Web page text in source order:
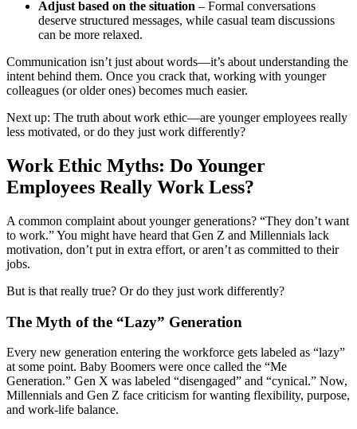
Adjust based on the situation – Formal conversations
deserve structured messages, while casual team discussions
can be more relaxed.
Communication isn’t just about words—it’s about understanding the
intent behind them. Once you crack that, working with younger
colleagues (or older ones) becomes much easier.
Next up: The truth about work ethic—are younger employees really
less motivated, or do they just work differently?
Work Ethic Myths: Do Younger
Employees Really Work Less?
A common complaint about younger generations? “They don’t want
to work.” You might have heard that Gen Z and Millennials lack
motivation, don’t put in extra effort, or aren’t as committed to their
jobs.
But is that really true? Or do they just work differently?
The Myth of the “Lazy” Generation
Every new generation entering the workforce gets labeled as “lazy”
at some point. Baby Boomers were once called the “Me
Generation.” Gen X was labeled “disengaged” and “cynical.” Now,
Millennials and Gen Z face criticism for wanting flexibility, purpose,
and work-life balance.